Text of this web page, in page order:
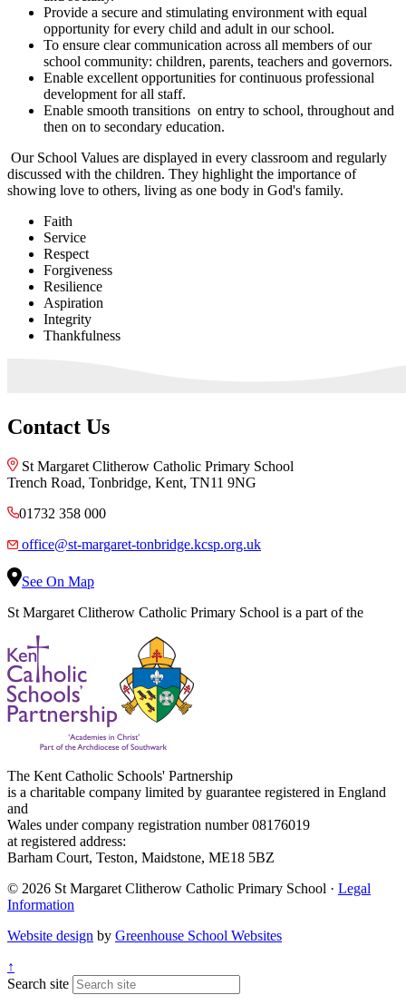
Provide a secure and stimulating environment with equal
opportunity for every child and adult in our school.
To ensure clear communication across all members of our
school community: children, parents, teachers and governors.
Enable excellent opportunities for continuous professional
development for all staff.
Enable smooth transitions on entry to school, throughout and
then on to secondary education.
Our School Values are displayed in every classroom and regularly
discussed with the children. They highlight the importance of
showing love to others, living as one body in God's family.
Faith
Service
Respect
Forgiveness
Resilience
Aspiration
Integrity
Thankfulness
Contact Us
St Margaret Clitherow Catholic Primary School
Trench Road, Tonbridge, Kent, TN11 9NG
01732 358 000
office@st-margaret-tonbridge.kcsp.org.uk
See On Map
St Margaret Clitherow Catholic Primary School is a part of the
The Kent Catholic Schools' Partnership
is a charitable company limited by guarantee registered in England
and
Wales under company registration number 08176019
at registered address:
Barham Court, Teston, Maidstone, ME18 5BZ
© 2026 St Margaret Clitherow Catholic Primary School · Legal
Information
Website design by Greenhouse School Websites
↑
Search site